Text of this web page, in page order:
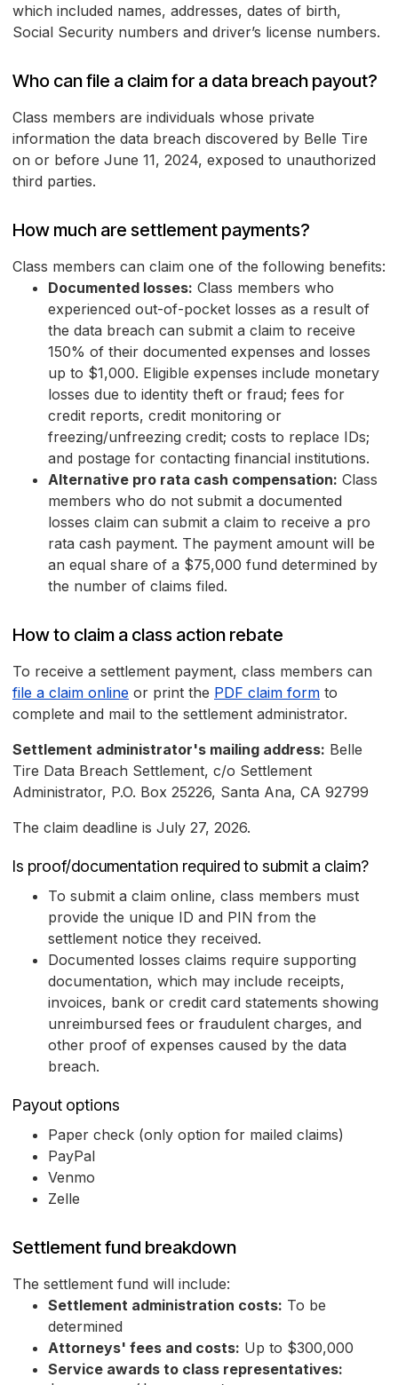
which included names, addresses, dates of birth,
Social Security numbers and driver’s license numbers.
Who can file a claim for a data breach payout?
Class members are individuals whose private
information the data breach discovered by Belle Tire
on or before June 11, 2024, exposed to unauthorized
third parties.
How much are settlement payments?
Class members can claim one of the following benefits:
Documented losses: Class members who
experienced out-of-pocket losses as a result of
the data breach can submit a claim to receive
150% of their documented expenses and losses
up to $1,000. Eligible expenses include monetary
losses due to identity theft or fraud; fees for
credit reports, credit monitoring or
freezing/unfreezing credit; costs to replace IDs;
and postage for contacting financial institutions.
Alternative pro rata cash compensation: Class
members who do not submit a documented
losses claim can submit a claim to receive a pro
rata cash payment. The payment amount will be
an equal share of a $75,000 fund determined by
the number of claims filed.
How to claim a class action rebate
To receive a settlement payment, class members can
file a claim online or print the PDF claim form to
complete and mail to the settlement administrator.
Settlement administrator's mailing address: Belle
Tire Data Breach Settlement, c/o Settlement
Administrator, P.O. Box 25226, Santa Ana, CA 92799
The claim deadline is July 27, 2026.
Is proof/documentation required to submit a claim?
To submit a claim online, class members must
provide the unique ID and PIN from the
settlement notice they received.
Documented losses claims require supporting
documentation, which may include receipts,
invoices, bank or credit card statements showing
unreimbursed fees or fraudulent charges, and
other proof of expenses caused by the data
breach.
Payout options
Paper check (only option for mailed claims)
PayPal
Venmo
Zelle
Settlement fund breakdown
The settlement fund will include:
Settlement administration costs: To be
determined
Attorneys' fees and costs: Up to $300,000
Service awards to class representatives: